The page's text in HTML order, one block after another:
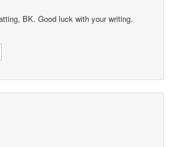
BK. Good luck with your writing.